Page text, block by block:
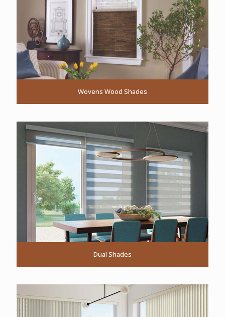
Wovens Wood Shades
Dual Shades